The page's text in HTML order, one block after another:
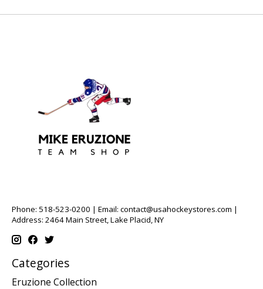
Phone: 518-523-0200 | Email: contact@usahockeystores.com |
Address: 2464 Main Street, Lake Placid, NY
Categories
Eruzione Collection